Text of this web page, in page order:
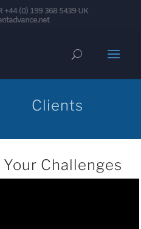
+44 (0) 199 368 5439 UK
Clients
Challenges